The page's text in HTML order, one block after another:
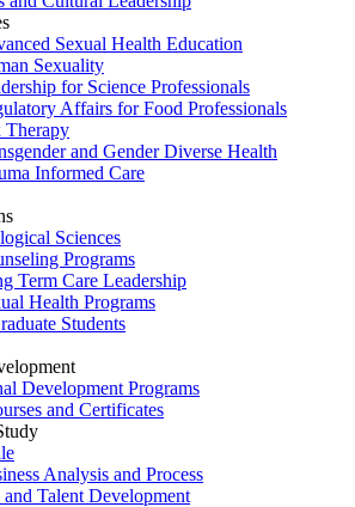
Sexual Health Education
Sexuality
for Science Professionals
Affairs for Food Professionals
Therapy
and Gender Diverse Health
Informed Care
Sciences
Programs
Term Care Leadership
Health Programs
Students
Development Programs
and Certificates
Analysis and Process
Talent Development